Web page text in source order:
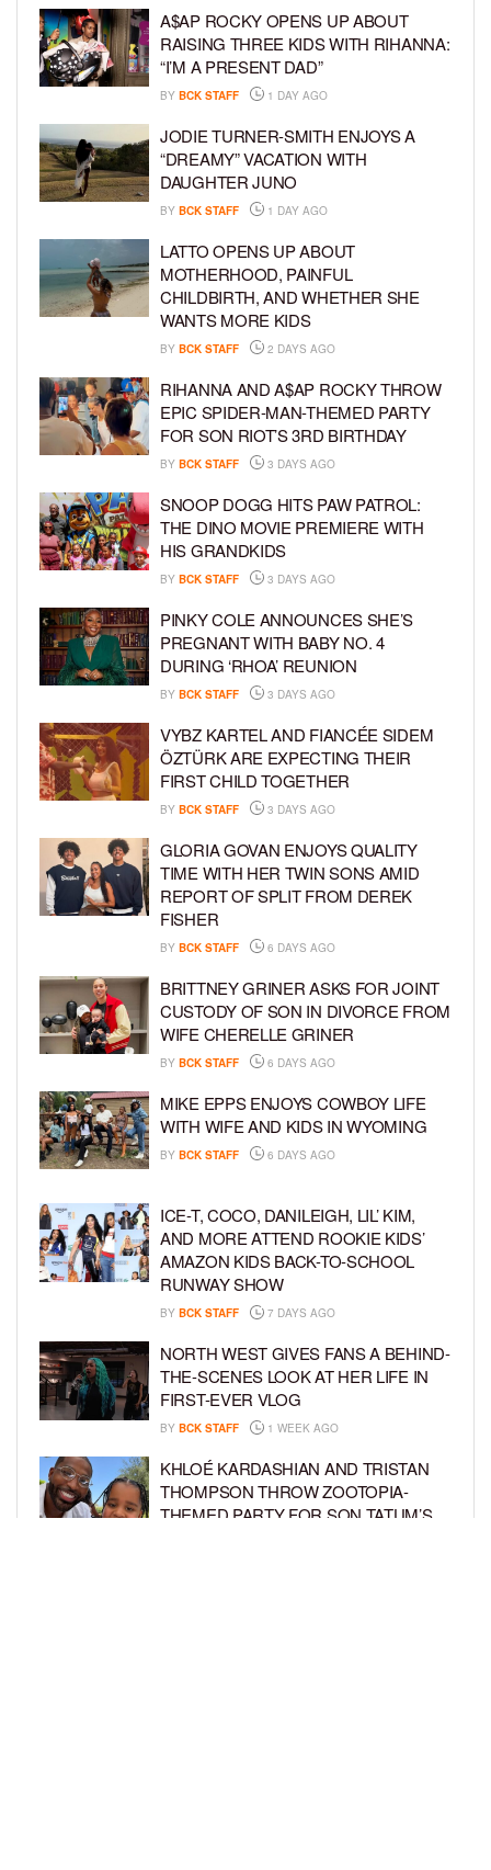
A$AP ROCKY OPENS UP ABOUT
RAISING THREE KIDS WITH RIHANNA:
“I’M A PRESENT DAD”
BY BCK STAFF 1 DAY AGO
JODIE TURNER-SMITH ENJOYS A
“DREAMY” VACATION WITH
DAUGHTER JUNO
BY BCK STAFF 1 DAY AGO
LATTO OPENS UP ABOUT
MOTHERHOOD, PAINFUL
CHILDBIRTH, AND WHETHER SHE
WANTS MORE KIDS
BY BCK STAFF 2 DAYS AGO
RIHANNA AND A$AP ROCKY THROW
EPIC SPIDER-MAN-THEMED PARTY
FOR SON RIOT’S 3RD BIRTHDAY
BY BCK STAFF 3 DAYS AGO
SNOOP DOGG HITS PAW PATROL:
THE DINO MOVIE PREMIERE WITH
HIS GRANDKIDS
BY BCK STAFF 3 DAYS AGO
PINKY COLE ANNOUNCES SHE’S
PREGNANT WITH BABY NO. 4
DURING ‘RHOA’ REUNION
BY BCK STAFF 3 DAYS AGO
VYBZ KARTEL AND FIANCÉE SIDEM
ÖZTÜRK ARE EXPECTING THEIR
FIRST CHILD TOGETHER
BY BCK STAFF 3 DAYS AGO
GLORIA GOVAN ENJOYS QUALITY
TIME WITH HER TWIN SONS AMID
REPORT OF SPLIT FROM DEREK
FISHER
BY BCK STAFF 6 DAYS AGO
BRITTNEY GRINER ASKS FOR JOINT
CUSTODY OF SON IN DIVORCE FROM
WIFE CHERELLE GRINER
BY BCK STAFF 6 DAYS AGO
MIKE EPPS ENJOYS COWBOY LIFE
WITH WIFE AND KIDS IN WYOMING
BY BCK STAFF 6 DAYS AGO
ICE-T, COCO, DANILEIGH, LIL’ KIM,
AND MORE ATTEND ROOKIE KIDS’
AMAZON KIDS BACK-TO-SCHOOL
RUNWAY SHOW
BY BCK STAFF 7 DAYS AGO
NORTH WEST GIVES FANS A BEHIND-
THE-SCENES LOOK AT HER LIFE IN
FIRST-EVER VLOG
BY BCK STAFF 1 WEEK AGO
KHLOÉ KARDASHIAN AND TRISTAN
THOMPSON THROW ZOOTOPIA-
THEMED PARTY FOR SON TATUM’S